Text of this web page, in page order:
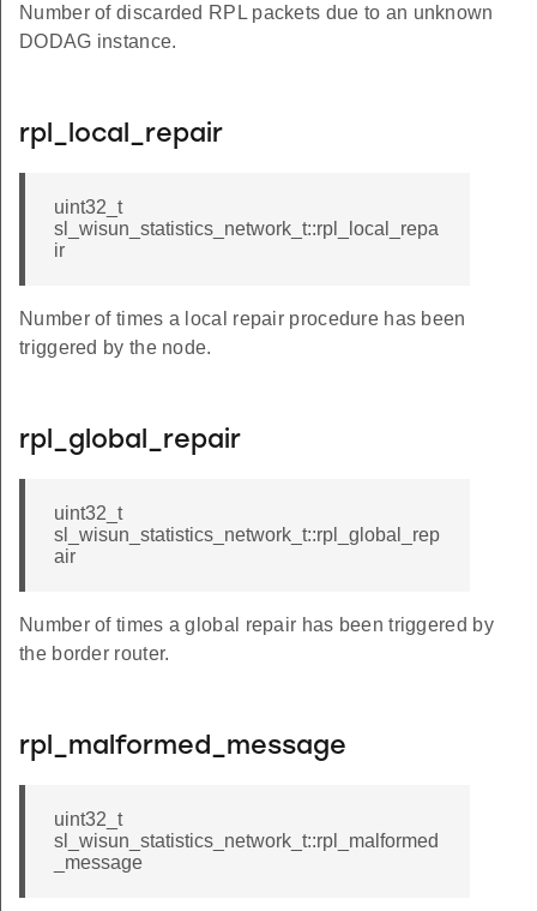
Number of discarded RPL packets due to an unknown
DODAG instance.
rpl_local_repair
uint32_t
sl_wisun_statistics_network_t::rpl_local_repa
ir
Number of times a local repair procedure has been
triggered by the node.
rpl_global_repair
uint32_t
sl_wisun_statistics_network_t::rpl_global_rep
air
Number of times a global repair has been triggered by
the border router.
rpl_malformed_message
uint32_t
sl_wisun_statistics_network_t::rpl_malformed
_message